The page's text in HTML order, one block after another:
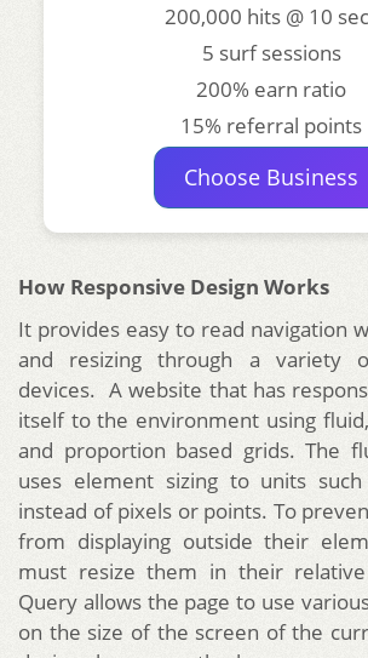
200,000 hits @ 10
5 surf sessions
200% earn ratio
15% referral points
Choose Business
How Responsive Design Works
It provides easy to read navigation
and resizing through a variety
devices. A website that has
itself to the environment using
and proportion based grids. The
uses element sizing to units such
instead of pixels or points. To
from displaying outside their
must resize them in their
Query allows the page to use
on the size of the screen of the